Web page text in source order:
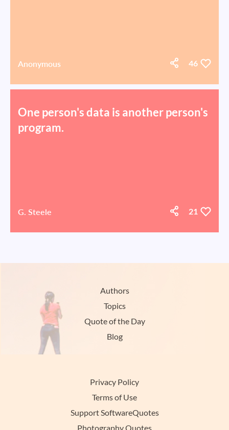
Anonymous 46
One person's data is another person's
program.
G. Steele 21
Authors
Topics
Quote of the Day
Blog
Privacy Policy
Terms of Use
Support SoftwareQuotes
Photography Quotes